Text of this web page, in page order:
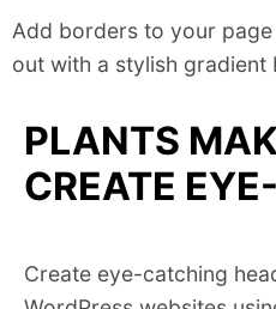
Add borders to your
out with a stylish gradient
PLANTS
CREATE
Create eye-catching